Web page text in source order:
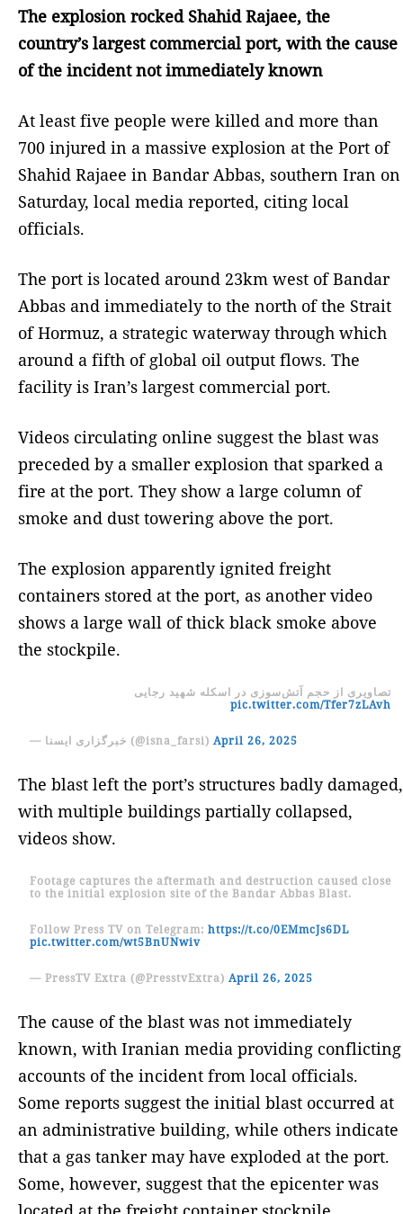
The explosion rocked Shahid Rajaee, the
country’s largest commercial port, with the cause
of the incident not immediately known
At least five people were killed and more than
700 injured in a massive explosion at the Port of
Shahid Rajaee in Bandar Abbas, southern Iran on
Saturday, local media reported, citing local
officials.
The port is located around 23km west of Bandar
Abbas and immediately to the north of the Strait
of Hormuz, a strategic waterway through which
around a fifth of global oil output flows. The
facility is Iran’s largest commercial port.
Videos circulating online suggest the blast was
preceded by a smaller explosion that sparked a
fire at the port. They show a large column of
smoke and dust towering above the port.
The explosion apparently ignited freight
containers stored at the port, as another video
shows a large wall of thick black smoke above
the stockpile.
تصاویری از حجم آتش‌سوزی در اسکله شهید رجایی
pic.twitter.com/Tfer7zLAvh
— خبرگزاری ایسنا (@isna_farsi) April 26, 2025
The blast left the port’s structures badly damaged,
with multiple buildings partially collapsed,
videos show.
Footage captures the aftermath and destruction caused close
to the initial explosion site of the Bandar Abbas Blast.
Follow Press TV on Telegram: https://t.co/0EMmcJs6DL
pic.twitter.com/wt5BnUNwiv
— PressTV Extra (@PresstvExtra) April 26, 2025
The cause of the blast was not immediately
known, with Iranian media providing conflicting
accounts of the incident from local officials.
Some reports suggest the initial blast occurred at
an administrative building, while others indicate
that a gas tanker may have exploded at the port.
Some, however, suggest that the epicenter was